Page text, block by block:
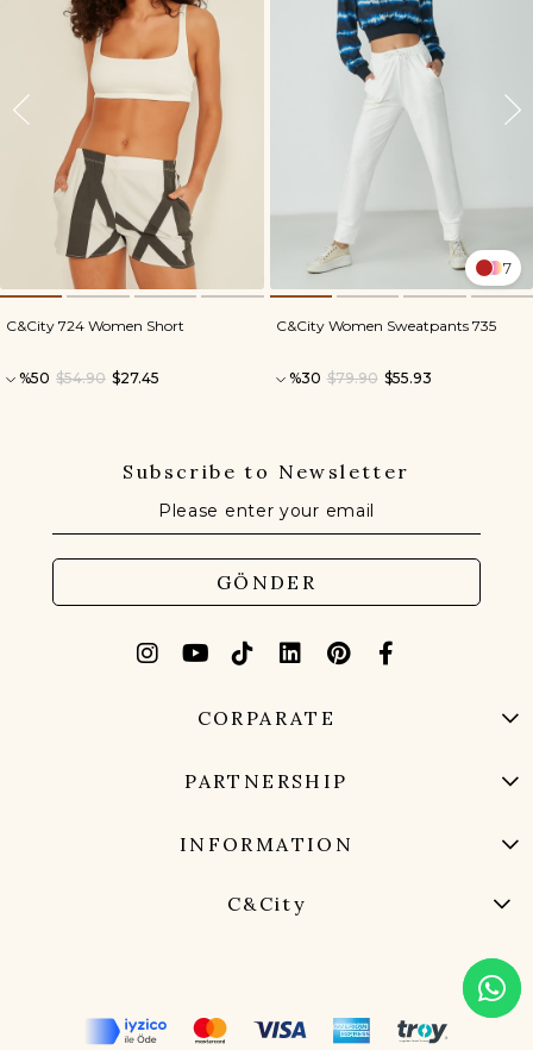
C&City 724 Women Short
%50 $27.45
$54.90
7
C&City Women Sweatpants 735
%30 $55.93
$79.90
Subscribe to Newsletter
GÖNDER
CORPARATE
PARTNERSHIP
INFORMATION
C&City